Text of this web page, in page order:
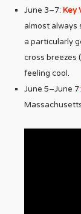
June 3–7: Key
almost always
a particularly
cross breezes
feeling cool.
June 5–June 7: